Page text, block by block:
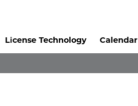
License Technology Calendar